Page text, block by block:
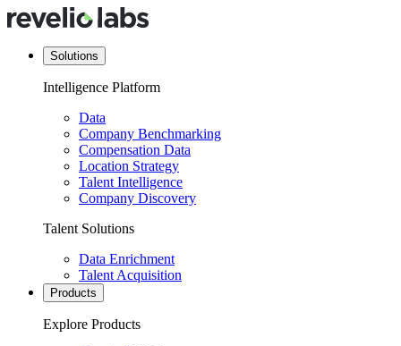
Solutions
Intelligence Platform
Data
Company Benchmarking
Compensation Data
Location Strategy
Talent Intelligence
Company Discovery
Talent Solutions
Data Enrichment
Talent Acquisition
Products
Explore Products